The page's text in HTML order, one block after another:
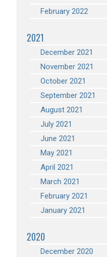
February 2022
2021
December 2021
November 2021
October 2021
September 2021
August 2021
July 2021
June 2021
May 2021
April 2021
March 2021
February 2021
January 2021
2020
December 2020